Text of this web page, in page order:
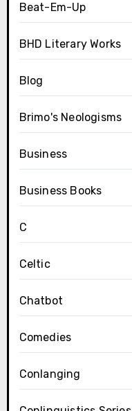
Beat-Em-Up
BHD Literary Works
Blog
Brimo's Neologisms
Business
Business Books
C
Celtic
Chatbot
Comedies
Conlanging